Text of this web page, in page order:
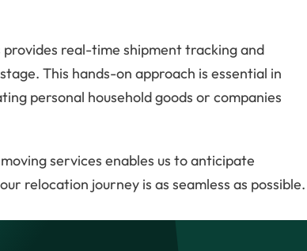
provides real-time shipment tracking and
This hands-on approach is essential in
personal household goods or companies
services enables us to anticipate
relocation journey is as seamless as possible.